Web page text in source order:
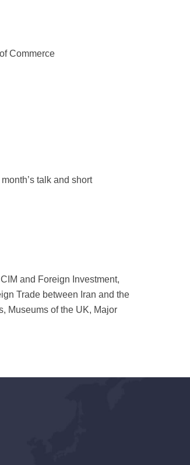
Commerce
talk and short
and Foreign Investment,
Trade between Iran and the
Museums of the UK, Major